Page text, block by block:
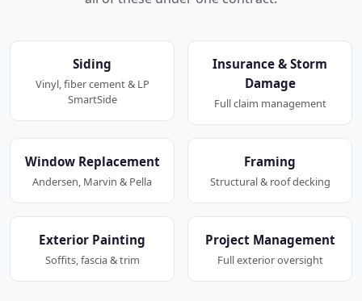
Siding
Vinyl, fiber cement & LP
SmartSide
Insurance & Storm
Damage
Full claim management
Window Replacement
Andersen, Marvin & Pella
Framing
Structural & roof decking
Exterior Painting
Soffits, fascia & trim
Project Management
Full exterior oversight